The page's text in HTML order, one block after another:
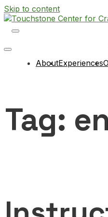
Skip to content
Main
AboutExperiences
Tag: